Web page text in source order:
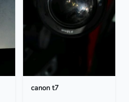
canon t7